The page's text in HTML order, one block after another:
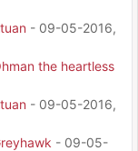
- 09-05-2016,
the heartless
- 09-05-2016,
- 09-05-